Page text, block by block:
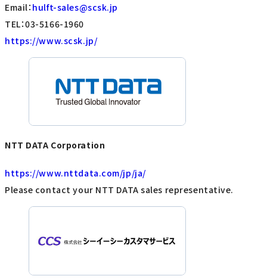
Email： hulft-sales@scsk.jp
TEL：03-5166-1960
https://www.scsk.jp/
NTT DATA Corporation
https://www.nttdata.com/jp/ja/
Please contact your NTT DATA sales representative.